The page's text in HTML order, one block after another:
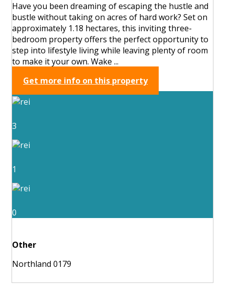
Have you been dreaming of escaping the hustle and
bustle without taking on acres of hard work? Set on
approximately 1.18 hectares, this inviting three-
bedroom property offers the perfect opportunity to
step into lifestyle living while leaving plenty of room
to make it your own. Wake ...
Get more info on this property
3
1
0
Other
Northland 0179